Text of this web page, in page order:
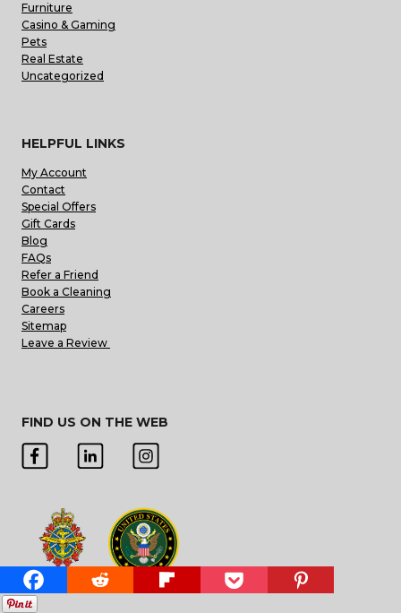
Furniture
Casino & Gaming
Pets
Real Estate
Uncategorized
HELPFUL LINKS
My Account
Contact
Special Offers
Gift Cards
Blog
FAQs
Refer a Friend
Book a Cleaning
Careers
Sitemap
Leave a Review
FIND US ON THE WEB